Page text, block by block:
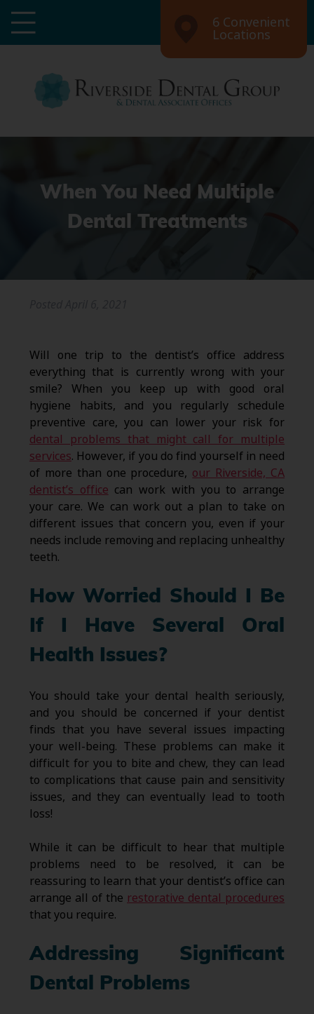
6 Convenient
Locations
When You Need Multiple
Dental Treatments
Will one trip to the dentist’s office address
everything that is currently wrong with your
smile? When you keep up with good oral
hygiene habits, and you regularly schedule
preventive care, you can lower your risk for
dental problems that might call for multiple
services. However, if you do find yourself in need
of more than one procedure, our Riverside, CA
dentist’s office can work with you to arrange
your care. We can work out a plan to take on
different issues that concern you, even if your
needs include removing and replacing unhealthy
teeth.
How Worried Should I Be
If I Have Several Oral
Health Issues?
You should take your dental health seriously,
and you should be concerned if your dentist
finds that you have several issues impacting
your well-being. These problems can make it
difficult for you to bite and chew, they can lead
to complications that cause pain and sensitivity
issues, and they can eventually lead to tooth
loss!
While it can be difficult to hear that multiple
problems need to be resolved, it can be
reassuring to learn that your dentist’s office can
arrange all of the restorative dental procedures
that you require.
Addressing Significant
Dental Problems